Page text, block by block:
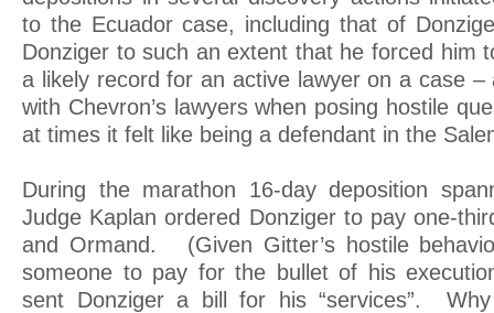
to the Ecuador case, including that of
Donziger to such an extent that he forced him
a likely record for an active lawyer on a case
with Chevron’s lawyers when posing hostile
at times it felt like being a defendant in the
During the marathon 16-day deposition
Judge Kaplan ordered Donziger to pay one-
and Ormand. (Given Gitter’s hostile
someone to pay for the bullet of his
sent Donziger a bill for his “services”. Why